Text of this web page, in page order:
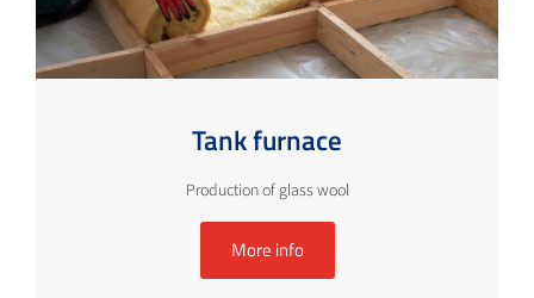
Tank furnace
Production of glass wool
More info